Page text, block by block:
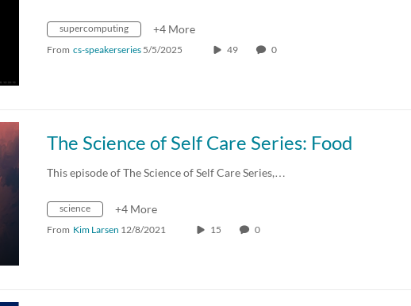
supercomputing +4 More
From cs-speakerseries 5/5/2025 49 0
The Science of Self Care Series: Food
This episode of The Science of Self Care Series,…
science +4 More
From Kim Larsen 12/8/2021 15 0